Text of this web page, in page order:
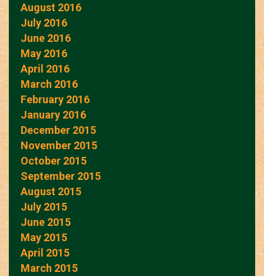
August 2016
July 2016
June 2016
May 2016
April 2016
March 2016
February 2016
January 2016
December 2015
November 2015
October 2015
September 2015
August 2015
July 2015
June 2015
May 2015
April 2015
March 2015